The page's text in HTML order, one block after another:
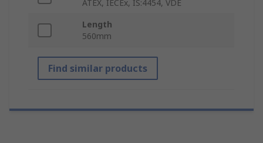
ATEX, IECEx, IS:4454, VDE
Length
560mm
Find similar products